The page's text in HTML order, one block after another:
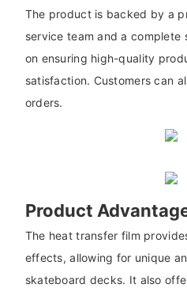
The product is backed by a
service team and a complete
on ensuring high-quality
satisfaction. Customers can
orders.
Product
The heat transfer film
effects, allowing for unique
skateboard decks. It also